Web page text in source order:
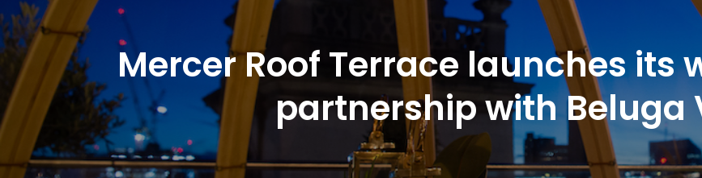
Mercer Roof Terrace launches its
partnership with Beluga